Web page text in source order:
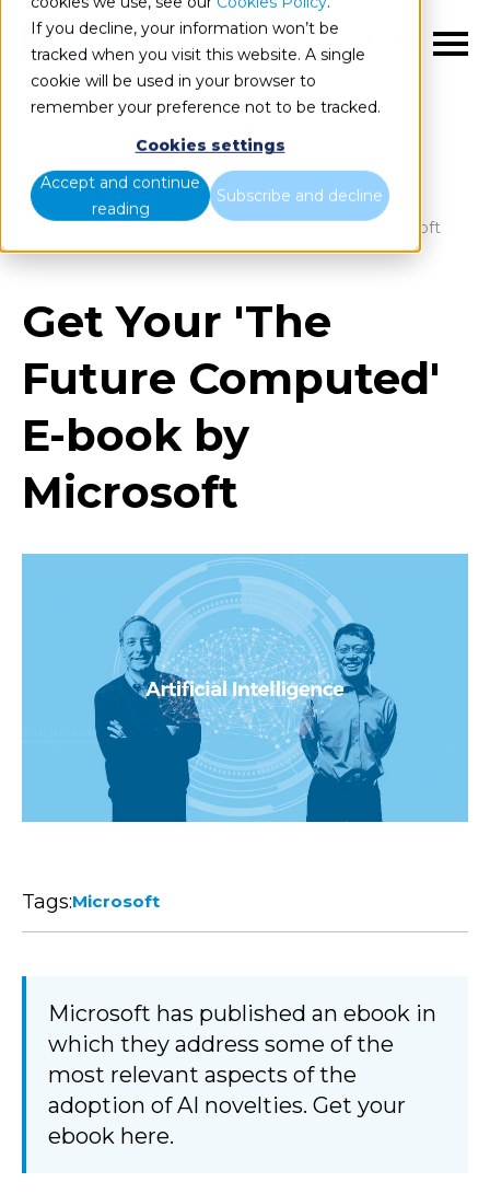
If you decline, your information won’t be
tracked when you visit this website. A single
cookie will be used in your browser to
remember your preference not to be tracked.
Cookies settings
Accept and continue
reading
Subscribe and decline
EN
Blog Home
Get Your 'The Future Computed' E-book by Microsoft
Get Your 'The
Future Computed'
E-book by
Microsoft
Tags:Microsoft
Microsoft has published an ebook in
which they address some of the
most relevant aspects of the
adoption of AI novelties. Get your
ebook here.